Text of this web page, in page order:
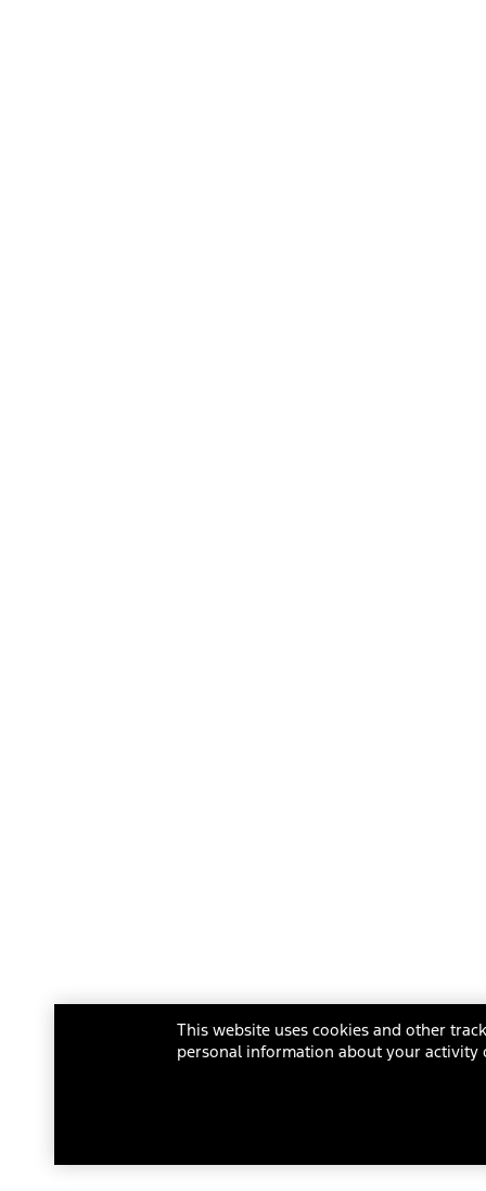
This website uses cookies and other
personal information about your activity